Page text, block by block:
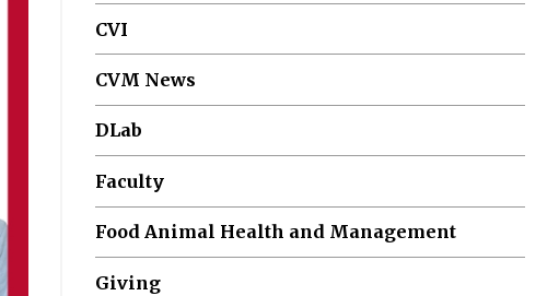
CVI
CVM News
DLab
Faculty
Food Animal Health and Management
Giving